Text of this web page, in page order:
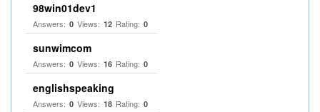
98win01dev1
Answers: 0 Views: 12 Rating: 0
sunwimcom
Answers: 0 Views: 16 Rating: 0
englishspeaking
Answers: 0 Views: 18 Rating: 0